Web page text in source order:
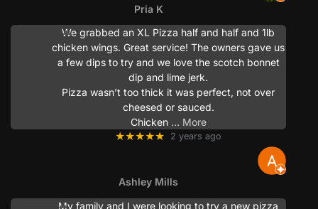
Pria K
We grabbed an XL Pizza half and half and 1lb
chicken wings. Great service! The owners gave us
a few dips to try and we love the scotch bonnet
dip and lime jerk.
Pizza wasn’t too thick it was perfect, not over
cheesed or sauced.
Chicken … More
★★★★★ 2 years ago
Ashley Mills
My family and I were looking to try a new pizza